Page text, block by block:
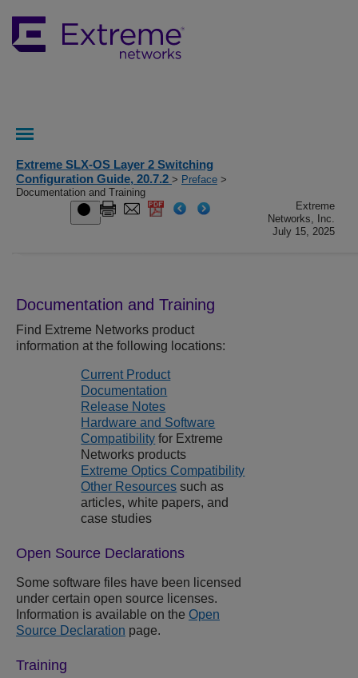
Extreme SLX-OS Layer 2 Switching
Configuration Guide, 20.7.2 > Preface >
Documentation and Training
Extreme
Networks, Inc.
July 15, 2025
Documentation and Training
Find Extreme Networks product
information at the following locations:
Current Product
Documentation
Release Notes
Hardware and Software
Compatibility for Extreme
Networks products
Extreme Optics Compatibility
Other Resources such as
articles, white papers, and
case studies
Open Source Declarations
Some software files have been licensed
under certain open source licenses.
Information is available on the Open
Source Declaration page.
Training